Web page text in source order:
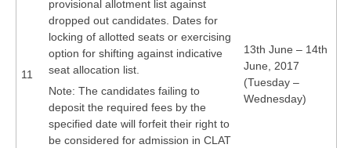
11
provisional allotment list against
dropped out candidates. Dates for
locking of allotted seats or exercising
option for shifting against indicative
seat allocation list.
Note: The candidates failing to
deposit the required fees by the
specified date will forfeit their right to
be considered for admission in CLAT
13th June – 14th
June, 2017
(Tuesday –
Wednesday)